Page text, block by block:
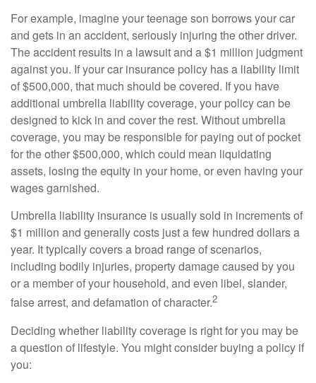
For example, imagine your teenage son borrows your car
and gets in an accident, seriously injuring the other driver.
The accident results in a lawsuit and a $1 million judgment
against you. If your car insurance policy has a liability limit
of $500,000, that much should be covered. If you have
additional umbrella liability coverage, your policy can be
designed to kick in and cover the rest. Without umbrella
coverage, you may be responsible for paying out of pocket
for the other $500,000, which could mean liquidating
assets, losing the equity in your home, or even having your
wages garnished.
Umbrella liability insurance is usually sold in increments of
$1 million and generally costs just a few hundred dollars a
year. It typically covers a broad range of scenarios,
including bodily injuries, property damage caused by you
or a member of your household, and even libel, slander,
false arrest, and defamation of character.2
Deciding whether liability coverage is right for you may be
a question of lifestyle. You might consider buying a policy if
you: